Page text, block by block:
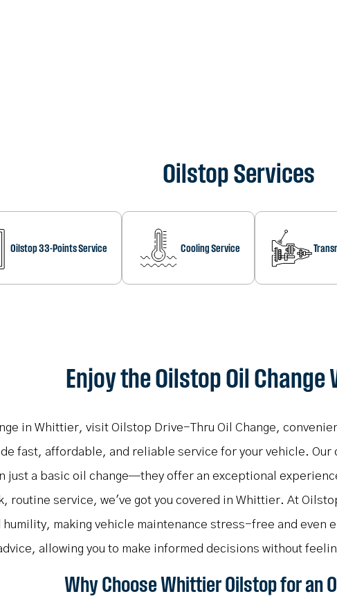
Oilstop Services
Oilstop 33-Points Service Cooling Service
Enjoy the Oilstop Oil
in Whittier, visit Oilstop Drive-Thru Oil Change,
fast, affordable, and reliable service for your vehicle.
just a basic oil change—they offer an exceptional
routine service, we've got you covered in Whittier. At
humility, making vehicle maintenance stress-free and even
allowing you to make informed decisions without
Why Choose Whittier Oilstop for an